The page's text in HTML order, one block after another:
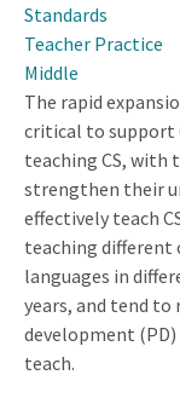
Standards
Teacher Practice
Middle
The rapid
critical to support
teaching CS, with
strengthen their
effectively teach
teaching different
languages in
years, and tend
development
teach.